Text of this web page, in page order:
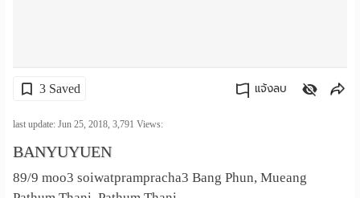
3 Saved แจ้งลบ
last update: Jun 25, 2018,3,791 Views:
BANYUYUEN
89/9 moo3 soiwatprampracha3 Bang Phun, Mueang